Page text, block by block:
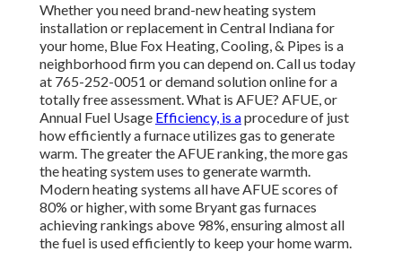
Whether you need brand-new heating system
installation or replacement inCentral Indianafor
your home, Blue Fox Heating, Cooling, & Pipes is a
neighborhood firm you can depend on. Call us today
at 765-252-0051 ordemand solution onlinefor a
totally free assessment. What is AFUE? AFUE, or
Annual Fuel Usage Efficiency, is aprocedure of just
how efficiently a furnace utilizes gas to generate
warm. The greater the AFUE ranking, the more gas
the heating system uses to generate warmth.
Modern heating systems all have AFUE scores of
80% or higher, with some Bryant gas furnaces
achieving rankings above 98%, ensuring almost all
the fuel is used efficiently to keep your home warm.